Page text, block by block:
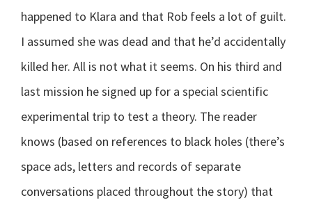
happened to Klara and that Rob feels a lot of guilt.
I assumed she was dead and that he’d accidentally
killed her. All is not what it seems. On his third and
last mission he signed up for a special scientific
experimental trip to test a theory. The reader
knows (based on references to black holes (there’s
space ads, letters and records of separate
conversations placed throughout the story) that